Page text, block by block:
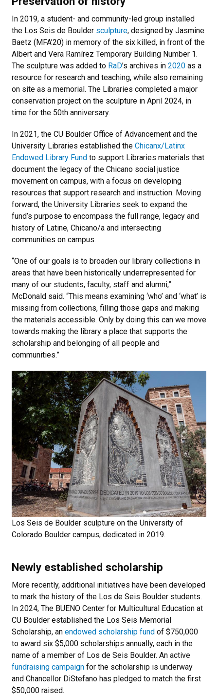
In 2019, a student- and community-led group installed
the Los Seis de Boulder sculpture, designed by Jasmine
Baetz (MFA’20) in memory of the six killed, in front of the
Albert and Vera Ramírez Temporary Building Number 1.
The sculpture was added to RaD’s archives in 2020 as a
resource for research and teaching, while also remaining
on site as a memorial. The Libraries completed a major
conservation project on the sculpture in April 2024, in
time for the 50th anniversary.
In 2021, the CU Boulder Office of Advancement and the
University Libraries established the Chicanx/Latinx
Endowed Library Fund to support Libraries materials that
document the legacy of the Chicano social justice
movement on campus, with a focus on developing
resources that support research and instruction. Moving
forward, the University Libraries seek to expand the
fund’s purpose to encompass the full range, legacy and
history of Latine, Chicano/a and intersecting
communities on campus.
“One of our goals is to broaden our library collections in
areas that have been historically underrepresented for
many of our students, faculty, staff and alumni,”
McDonald said. “This means examining ‘who’ and ‘what’ is
missing from collections, filling those gaps and making
the materials accessible. Only by doing this can we move
towards making the library a place that supports the
scholarship and belonging of all people and
communities.”
Los Seis de Boulder sculpture on the University of
Colorado Boulder campus, dedicated in 2019.
Newly established scholarship
More recently, additional initiatives have been developed
to mark the history of the Los de Seis Boulder students.
In 2024, The BUENO Center for Multicultural Education at
CU Boulder established the Los Seis Memorial
Scholarship, an endowed scholarship fund of $750,000
to award six $5,000 scholarships annually, each in the
name of a member of Los de Seis Boulder. An active
fundraising campaign for the scholarship is underway
and Chancellor DiStefano has pledged to match the first
$50,000 raised.